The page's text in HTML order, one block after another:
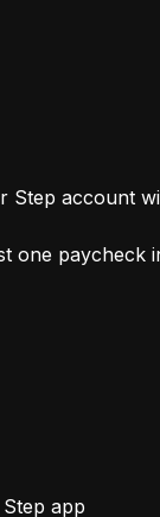
Step account
one
app